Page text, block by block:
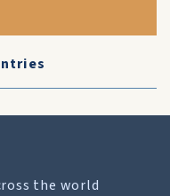
the world